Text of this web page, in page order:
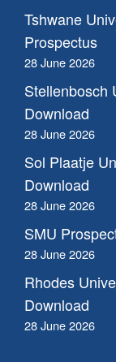
Tshwane
Prospectus
28 June 2026
Stellenbosch
Download
28 June 2026
Sol Plaatje
Download
28 June 2026
SMU
28 June 2026
Rhodes
Download
28 June 2026